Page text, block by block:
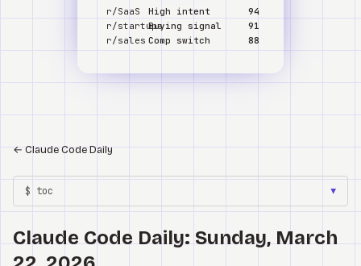
r/SaaS High intent
94
r/startupsBuying signal
91
r/sales Comp switch 88
←Claude Code Daily
$ toc ▼
Claude Code Daily: Sunday, March